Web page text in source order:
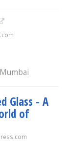
Glass - A
of